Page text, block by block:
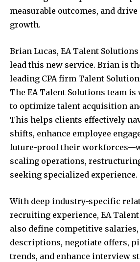
measurable outcomes, and
growth.
Brian Lucas, EA Talent
lead this new service. Brian is
leading CPA firm Talent
The EA Talent Solutions team
to optimize talent acquisition
This helps clients effectively
shifts, enhance employee
future-proof their
scaling operations,
seeking specialized experience.
With deep industry-specific
recruiting experience, EA
also define competitive
descriptions, negotiate offers,
trends, and enhance interview